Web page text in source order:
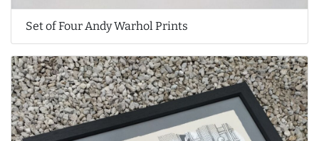
Set of Four Andy Warhol Prints